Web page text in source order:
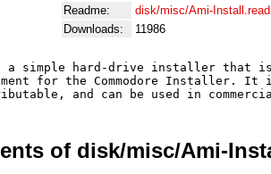
Readme:
disk/misc/Ami-
Downloads:
11986
a simple hard-drive installer that is
for the Commodore Installer.
of disk/misc/Ami-